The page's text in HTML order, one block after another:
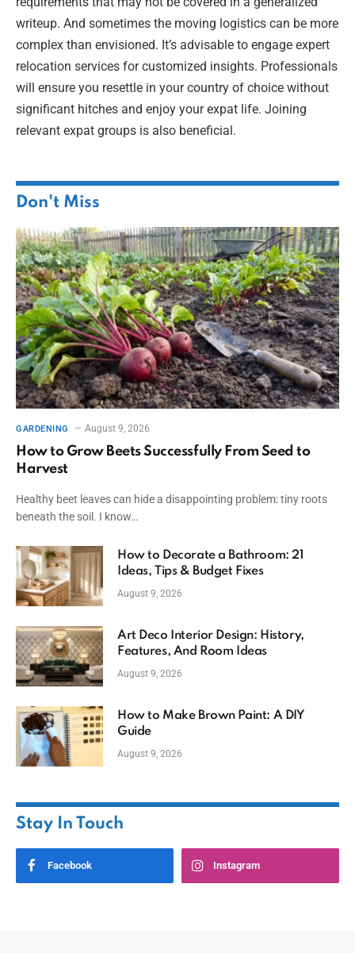
writeup. And sometimes the moving logistics can be more
complex than envisioned. It’s advisable to engage expert
relocation services for customized insights. Professionals
will ensure you resettle in your country of choice without
significant hitches and enjoy your expat life. Joining
relevant expat groups is also beneficial.
Don't Miss
GARDENING August 9, 2026
How to Grow Beets Successfully From Seed to
Harvest
Healthy beet leaves can hide a disappointing problem: tiny roots
beneath the soil. I know…
How to Decorate a Bathroom: 21
Ideas, Tips & Budget Fixes
August 9, 2026
Art Deco Interior Design: History,
Features, And Room Ideas
August 9, 2026
How to Make Brown Paint: A DIY
Guide
August 9, 2026
Stay In Touch
Facebook Instagram